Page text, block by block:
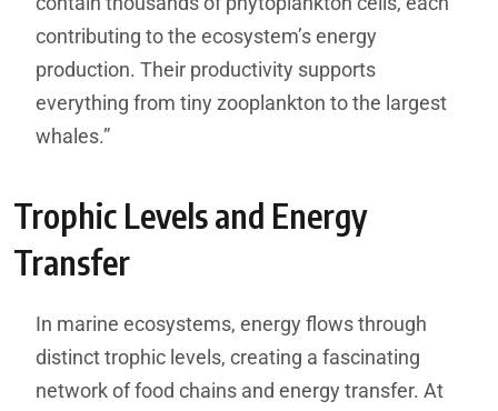
contributing to the ecosystem’s energy
production. Their productivity supports
everything from tiny zooplankton to the largest
whales.”
Trophic Levels and Energy
Transfer
In marine ecosystems, energy flows through
distinct trophic levels, creating a fascinating
network of food chains and energy transfer. At